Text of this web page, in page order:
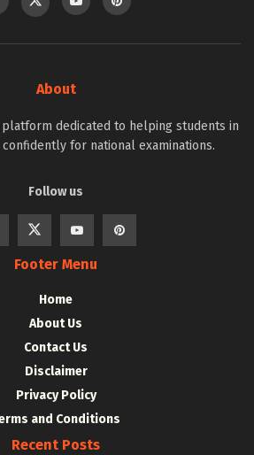
About
platform dedicated to helping students in
for national examinations.
Follow us
Footer Menu
Home
About Us
Contact Us
Disclaimer
Privacy Policy
and Conditions
Recent Posts